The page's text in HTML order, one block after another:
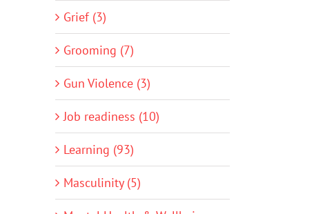
Grief (3)
Grooming (7)
Gun Violence (3)
Job readiness (10)
Learning (93)
Masculinity (5)